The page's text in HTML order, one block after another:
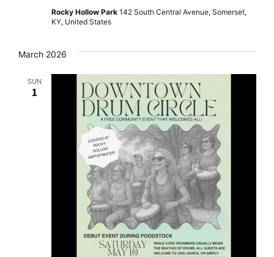
Rocky Hollow Park 142 South Central Avenue, Somerset,
KY, United States
March 2026
SUN
1